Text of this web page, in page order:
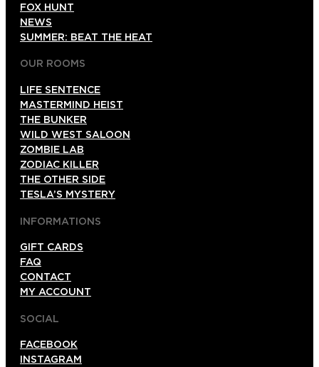
FOX HUNT
NEWS
SUMMER: BEAT THE HEAT
OUR ROOMS
LIFE SENTENCE
MASTERMIND HEIST
THE BUNKER
WILD WEST SALOON
ZOMBIE LAB
ZODIAC KILLER
THE OTHER SIDE
TESLA’S MYSTERY
INFORMATIONS
GIFT CARDS
FAQ
CONTACT
MY ACCOUNT
SOCIAL
FACEBOOK
INSTAGRAM